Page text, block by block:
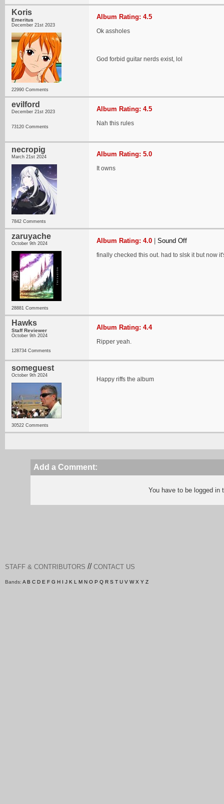
Koris
Emeritus
December 21st 2023
22990 Comments
Album Rating: 4.5
Ok assholes
God forbid guitar nerds exist, lol
evilford
December 21st 2023
73120 Comments
Album Rating: 4.5
Nah this rules
necropig
March 21st 2024
7842 Comments
Album Rating: 5.0
It owns
zaruyache
October 9th 2024
28881 Comments
Album Rating: 4.0 Sound Off
finally checked this out. had to slsk it but now
Hawks
Staff Reviewer
October 9th 2024
128734 Comments
Album Rating: 4.4
Ripper yeah.
someguest
October 9th 2024
30522 Comments
Happy riffs the album
Add a Comment:
You have to be logged
STAFF & CONTRIBUTORS // CONTACT US
Bands: A B C D E F G H I J K L M N O P Q R S T U V W X Y Z